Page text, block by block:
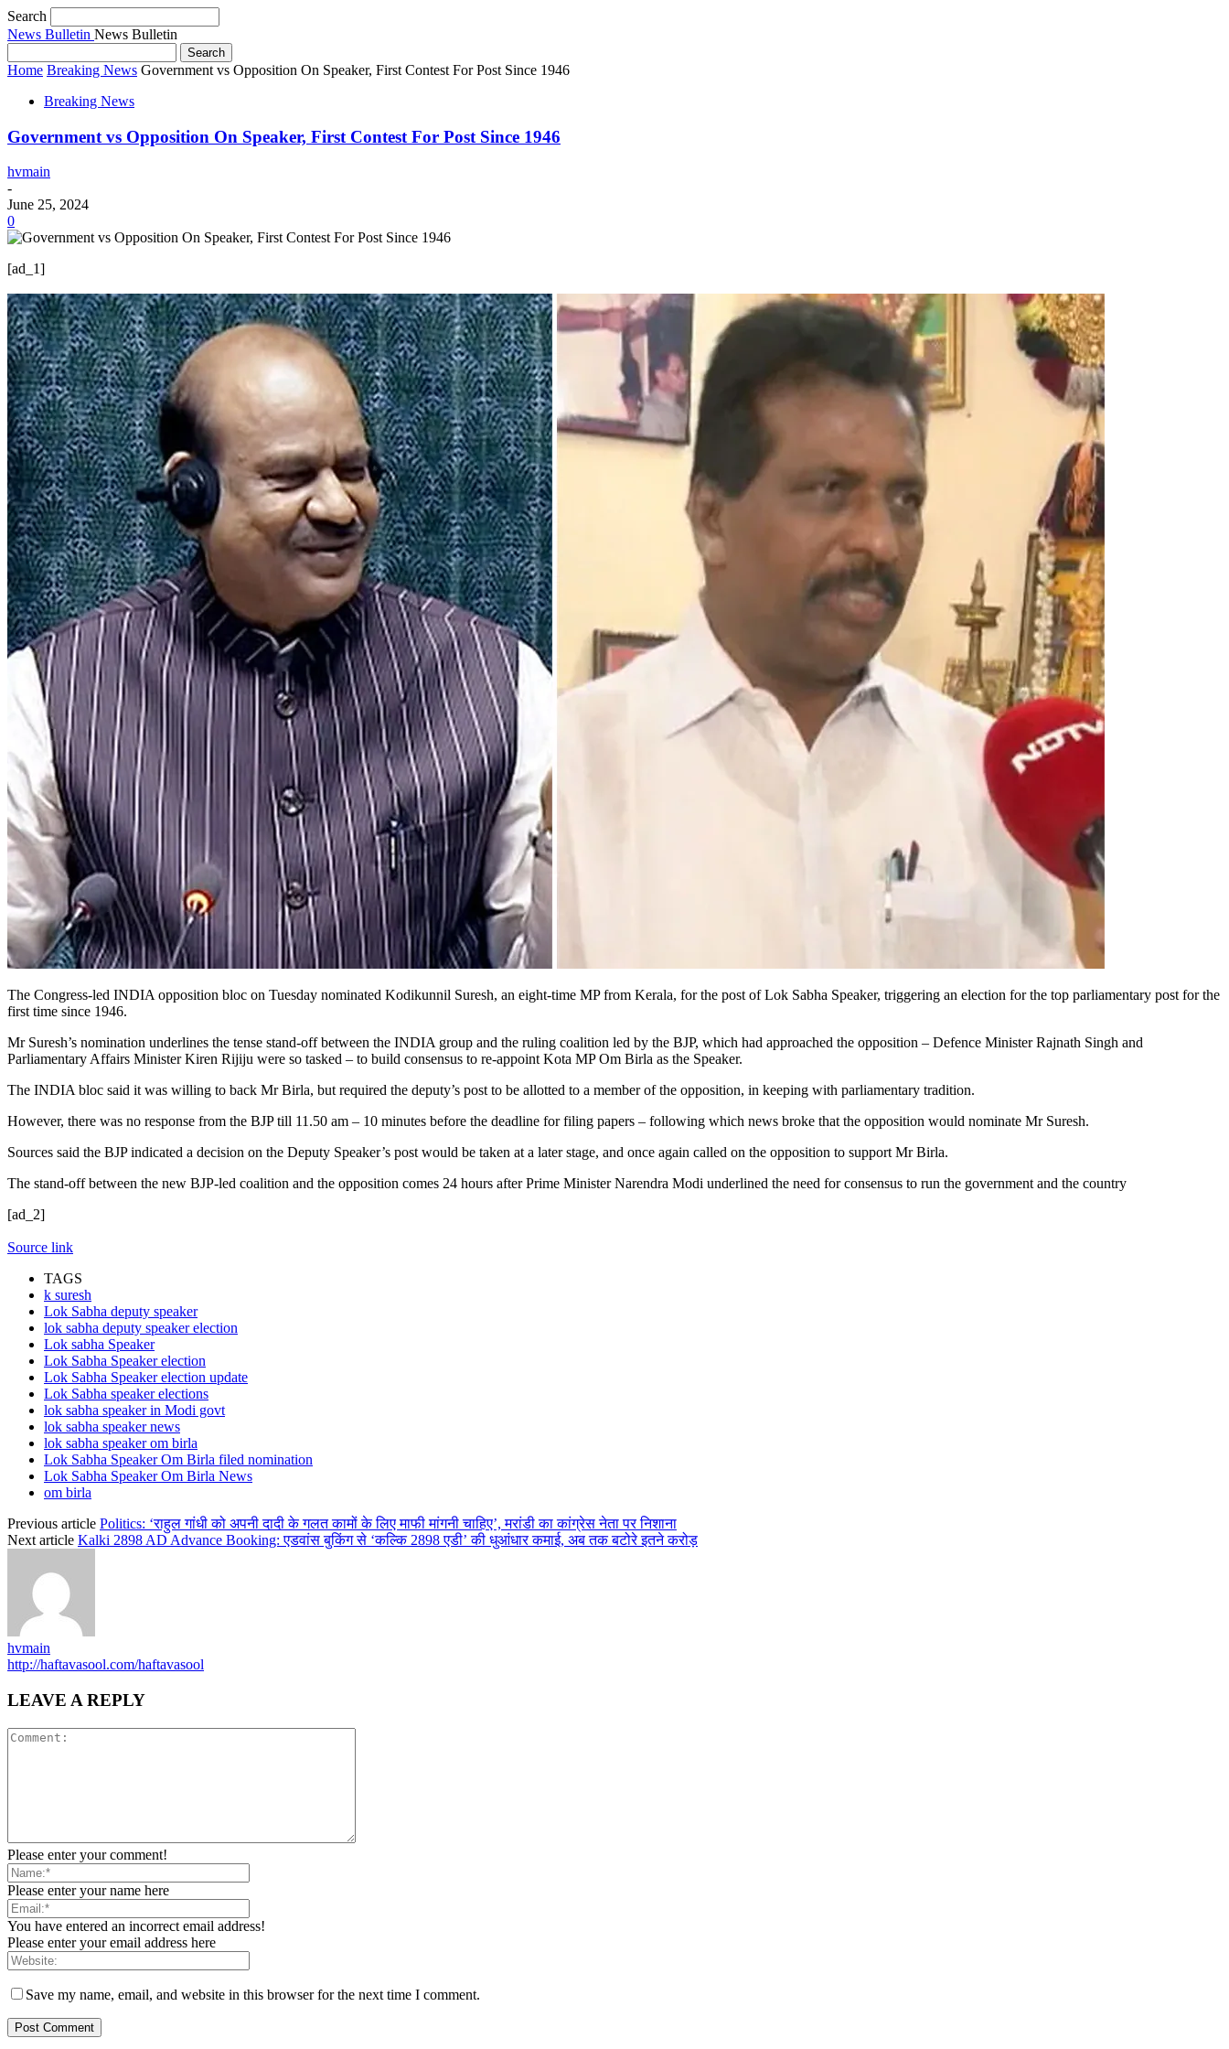
Search
News Bulletin News Bulletin
Home Breaking News Government vs Opposition On Speaker, First Contest For Post Since 1946
Breaking News
Government vs Opposition On Speaker, First Contest For Post Since 1946
hvmain
-
June 25, 2024
0
[ad_1]
The Congress-led INDIA opposition bloc on Tuesday nominated Kodikunnil Suresh, an eight-time MP from Kerala, for the post of Lok Sabha Speaker, triggering an election for the top parliamentary post for the
first time since 1946.
Mr Suresh’s nomination underlines the tense stand-off between the INDIA group and the ruling coalition led by the BJP, which had approached the opposition – Defence Minister Rajnath Singh and
Parliamentary Affairs Minister Kiren Rijiju were so tasked – to build consensus to re-appoint Kota MP Om Birla as the Speaker.
The INDIA bloc said it was willing to back Mr Birla, but required the deputy’s post to be allotted to a member of the opposition, in keeping with parliamentary tradition.
However, there was no response from the BJP till 11.50 am – 10 minutes before the deadline for filing papers – following which news broke that the opposition would nominate Mr Suresh.
Sources said the BJP indicated a decision on the Deputy Speaker’s post would be taken at a later stage, and once again called on the opposition to support Mr Birla.
The stand-off between the new BJP-led coalition and the opposition comes 24 hours after Prime Minister Narendra Modi underlined the need for consensus to run the government and the country
[ad_2]
Source link
TAGS
k suresh
Lok Sabha deputy speaker
lok sabha deputy speaker election
Lok sabha Speaker
Lok Sabha Speaker election
Lok Sabha Speaker election update
Lok Sabha speaker elections
lok sabha speaker in Modi govt
lok sabha speaker news
lok sabha speaker om birla
Lok Sabha Speaker Om Birla filed nomination
Lok Sabha Speaker Om Birla News
om birla
Previous article Politics: ‘राहुल गांधी को अपनी दादी के गलत कामों के लिए माफी मांगनी चाहिए’, मरांडी का कांग्रेस नेता पर निशाना
Next article Kalki 2898 AD Advance Booking: एडवांस बुकिंग से ‘कल्कि 2898 एडी’ की धुआंधार कमाई, अब तक बटोरे इतने करोड़
hvmain
http://haftavasool.com/haftavasool
LEAVE A REPLY
Please enter your comment!
Please enter your name here
You have entered an incorrect email address!
Please enter your email address here
Save my name, email, and website in this browser for the next time I comment.